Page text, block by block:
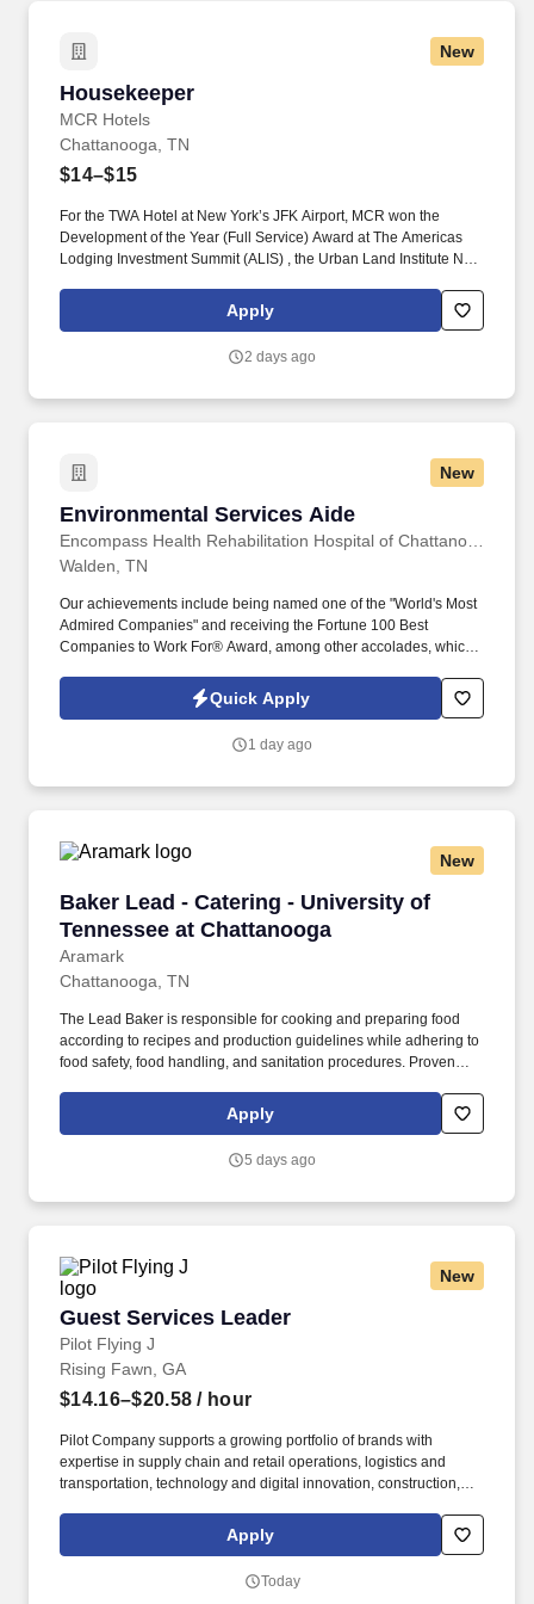
New
Housekeeper
MCR Hotels
Housekeeper
Chattanooga, TN
$14–$15
For the TWA Hotel at New York’s JFK Airport, MCR won the
Development of the Year (Full Service) Award at The Americas
Lodging Investment Summit (ALIS) , the Urban Land Institute New
Institute of Architects national Architecture Award, the highest
honor given by the AIA. Pre-Cleaning and Stocking: Complete all
supplies and tools on assigned work cart, attending morning
Apply
2 days ago
New
Environmental Services Aide
Environmental Services Aide
Walden, TN
Our achievements include being named one of the "World's Most
Admired Companies" and receiving the Fortune 100 Best
Companies to Work For® Award, among other accolades, which
in post-acute care with over 150 nationwide locations and a team
of 36,000 exceptional individuals and growing!
Quick Apply
1 day ago
New
Baker Lead - Catering - University of
Tennessee at Chattanooga
Aramark
Baker Lead - Catering - University of
Chattanooga, TN
The Lead Baker is responsible for cooking and preparing food
according to recipes and production guidelines while adhering to
food safety, food handling, and sanitation procedures. Proven
cooking methods, and food safety regulations such as proper
food handling, sanitation, and storage.
Apply
5 days ago
New
Guest Services Leader
Pilot Flying J
Guest Services Leader
Rising Fawn, GA
$14.16–$20.58 / hour
Pilot Company supports a growing portfolio of brands with
expertise in supply chain and retail operations, logistics and
transportation, technology and digital innovation, construction,
Pilot Company is an industry-leading network of travel centers
with more than 30,000 team members and over 750 retail and
Apply
Today